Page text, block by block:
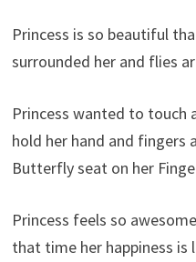
Princess is so beautiful
surrounded her and flies
Princess wanted to touch
hold her hand and fingers
Butterfly seat on her
Princess feels so
that time her happiness is